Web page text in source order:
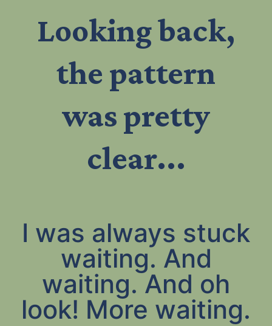
Looking back,
the pattern
was pretty
clear...
I was always stuck
waiting. And
waiting. And oh
look! More waiting.